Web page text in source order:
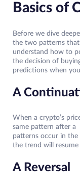
Basics of
Before we dive
the two patterns
understand how to
the decision of
predictions when
A
When a crypto’s
same pattern after a
patterns occur in
the trend will
A Reversal